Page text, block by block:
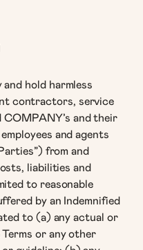
and hold harmless
contractors, service
and their
and agents
from and
liabilities and
to reasonable
by an Indemnified
to (a) any actual or
or any other